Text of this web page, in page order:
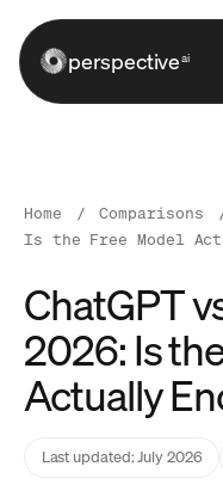
perspectiveai
Home / Comparisons
Is the Free Model
ChatGPT
2026: Is
Actually
Last updated: July 2026